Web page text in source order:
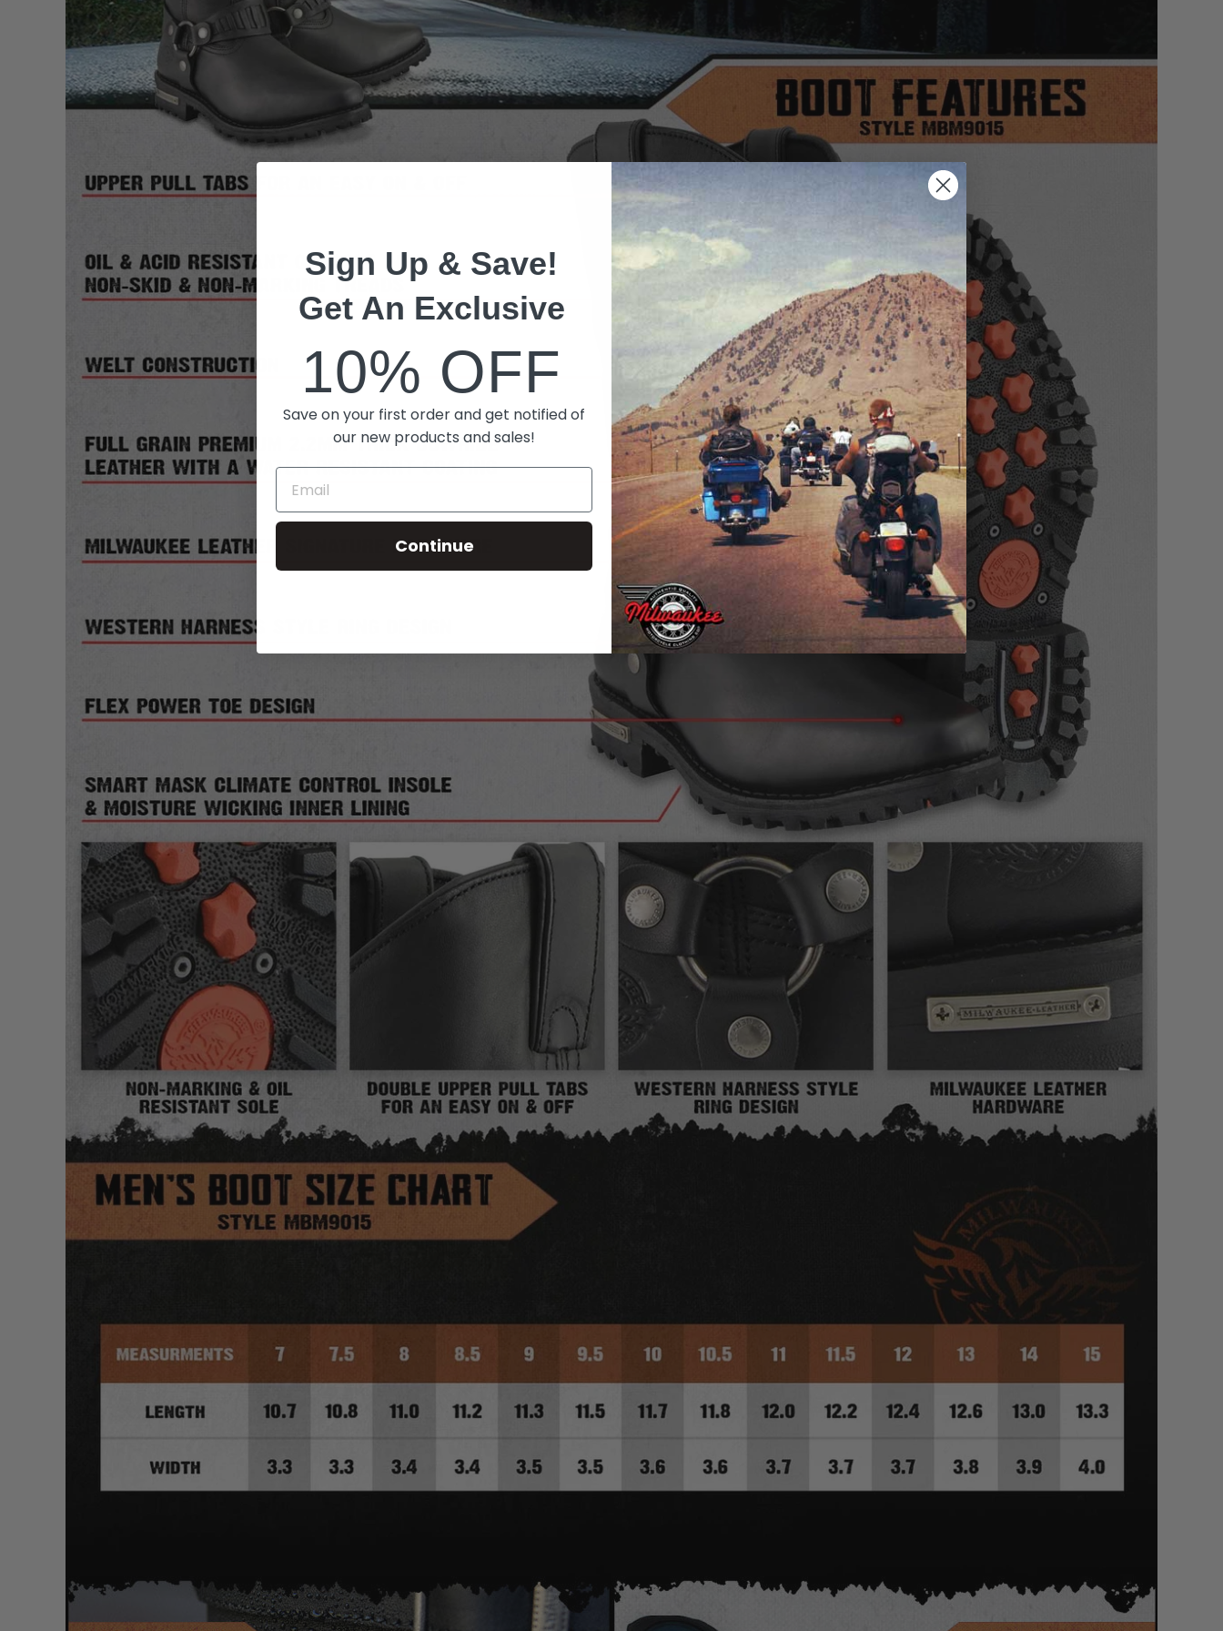
Sign Up & Save!
Get An Exclusive
10% OFF
Save on your first order and get notified of
our new products and sales!
Continue